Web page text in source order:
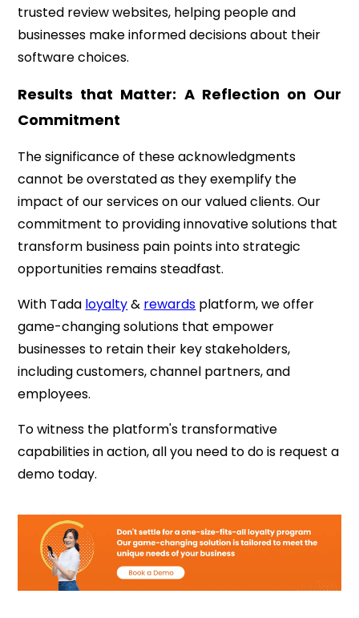
trusted review websites, helping people and
businesses make informed decisions about their
software choices.
Results that Matter: A Reflection on Our
Commitment
The significance of these acknowledgments
cannot be overstated as they exemplify the
impact of our services on our valued clients. Our
commitment to providing innovative solutions that
transform business pain points into strategic
opportunities remains steadfast.
With Tada loyalty& rewards platform, we offer
game-changing solutions that empower
businesses to retain their key stakeholders,
including customers, channel partners, and
employees.
To witness the platform's transformative
capabilities in action, all you need to do is request a
demo today.